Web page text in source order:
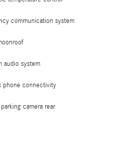
communication system
audio system
phone connectivity
camera rear